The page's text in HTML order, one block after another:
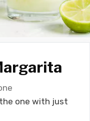
one with just